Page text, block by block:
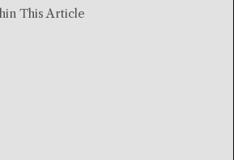
This Article